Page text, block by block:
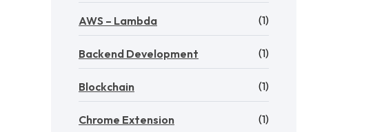
AWS – Lambda (1)
Backend Development (1)
Blockchain (1)
Chrome Extension (1)